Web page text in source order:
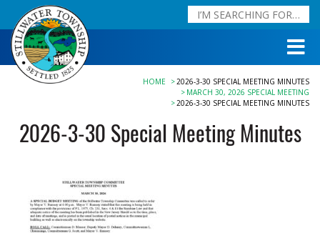
HOME
2026-3-30 SPECIAL MEETING MINUTES
MARCH 30, 2026 SPECIAL MEETING
2026-3-30 SPECIAL MEETING MINUTES
2026-3-30 Special Meeting Minutes